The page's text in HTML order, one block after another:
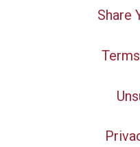
Share